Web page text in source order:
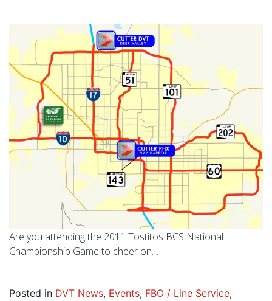
Are you attending the 2011 Tostitos BCS National
Championship Game to cheer on…
Posted in DVT News, Events, FBO / Line Service,